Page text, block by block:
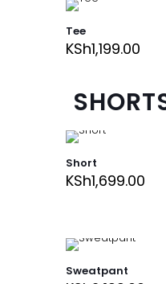
Tee
KSh1,199.00
Short
KSh1,699.00
Sweatpant